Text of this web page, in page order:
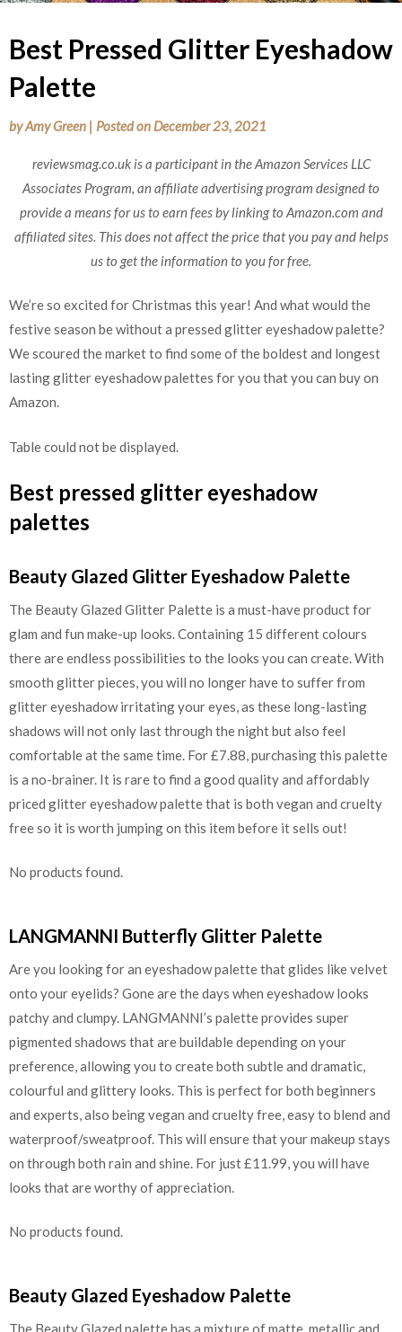
Best Pressed Glitter Eyeshadow
Palette
byAmy Green | Posted on December 23, 2021
reviewsmag.co.uk is a participant in the Amazon Services LLC
Associates Program, an affiliate advertising program designed to
provide a means for us to earn fees by linking to Amazon.com and
affiliated sites. This does not affect the price that you pay and helps
us to get the information to you for free.
We’re so excited for Christmas this year! And what would the
festive season be without a pressed glitter eyeshadow palette?
We scoured the market to find some of the boldest and longest
lasting glitter eyeshadow palettes for you that you can buy on
Amazon.
Table could not be displayed.
Best pressed glitter eyeshadow
palettes
Beauty Glazed Glitter Eyeshadow Palette
The Beauty Glazed Glitter Palette is a must-have product for
glam and fun make-up looks. Containing 15 different colours
there are endless possibilities to the looks you can create. With
smooth glitter pieces, you will no longer have to suffer from
glitter eyeshadow irritating your eyes, as these long-lasting
shadows will not only last through the night but also feel
comfortable at the same time. For £7.88, purchasing this palette
is a no-brainer. It is rare to find a good quality and affordably
priced glitter eyeshadow palette that is both vegan and cruelty
free so it is worth jumping on this item before it sells out!
No products found.
LANGMANNI Butterfly Glitter Palette
Are you looking for an eyeshadow palette that glides like velvet
onto your eyelids? Gone are the days when eyeshadow looks
patchy and clumpy. LANGMANNI’s palette provides super
pigmented shadows that are buildable depending on your
preference, allowing you to create both subtle and dramatic,
colourful and glittery looks. This is perfect for both beginners
and experts, also being vegan and cruelty free, easy to blend and
waterproof/sweatproof. This will ensure that your makeup stays
on through both rain and shine. For just £11.99, you will have
looks that are worthy of appreciation.
No products found.
Beauty Glazed Eyeshadow Palette
The Beauty Glazed palette has a mixture of matte, metallic and